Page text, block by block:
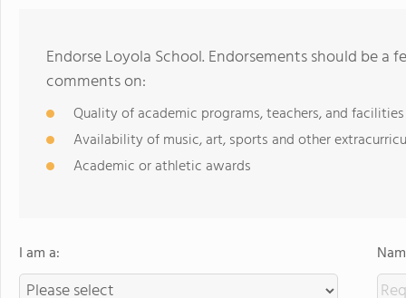
Endorse Loyola School. Endorsements should be a
comments on:
Quality of academic programs, teachers, and facilities
Availability of music, art, sports and other
Academic or athletic awards
I am a: